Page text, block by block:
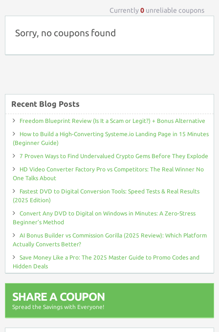
Currently0 unreliable coupons
Sorry, no coupons found
Recent Blog Posts
Freedom Blueprint Review (Is It a Scam or Legit?) + Bonus Alternative
How to Build a High-Converting Systeme.io Landing Page in 15 Minutes
(Beginner Guide)
7 Proven Ways to Find Undervalued Crypto Gems Before They Explode
HD Video Converter Factory Pro vs Competitors: The Real Winner No
One Talks About
Fastest DVD to Digital Conversion Tools: Speed Tests & Real Results
(2025 Edition)
Convert Any DVD to Digital on Windows in Minutes: A Zero-Stress
Beginner’s Method
AI Bonus Builder vs Commission Gorilla (2025 Review): Which Platform
Actually Converts Better?
Save Money Like a Pro: The 2025 Master Guide to Promo Codes and
Hidden Deals
SHARE A COUPON
Spread the Savings with Everyone!